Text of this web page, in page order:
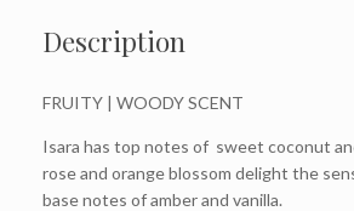
Description
FRUITY | WOODY SCENT
Isara has top notes of sweet coconut
rose and orange blossom delight the
base notes of amber and vanilla.